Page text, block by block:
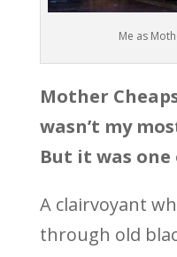
Me as
Mother
wasn’t my
But it was
A clairvoyant
through old